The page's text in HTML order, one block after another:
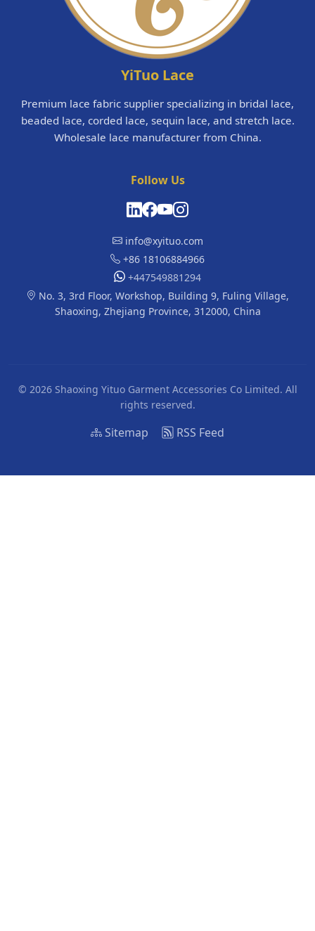
YiTuo Lace
Premium lace fabric supplier specializing in bridal lace,
beaded lace, corded lace, sequin lace, and stretch lace.
Wholesale lace manufacturer from China.
Follow Us
info@xyituo.com
+86 18106884966
+447549881294
No. 3, 3rd Floor, Workshop, Building 9, Fuling Village,
Shaoxing, Zhejiang Province, 312000, China
© 2026 Shaoxing Yituo Garment Accessories Co Limited. All
rights reserved.
Sitemap RSS Feed